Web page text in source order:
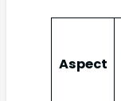
Aspect